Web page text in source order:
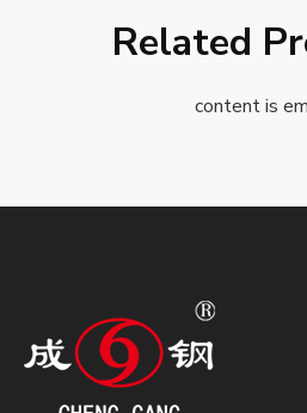
Related
content is